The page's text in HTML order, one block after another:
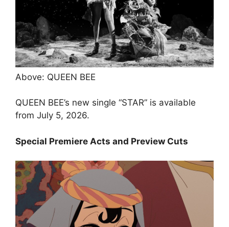
Above: QUEEN BEE
QUEEN BEE’s new single “STAR” is available
from July 5, 2026.
Special Premiere Acts and Preview Cuts